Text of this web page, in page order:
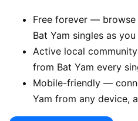
Free forever — browse
Bat Yam singles as
Active local
from Bat Yam every
Mobile-friendly —
Yam from any device,